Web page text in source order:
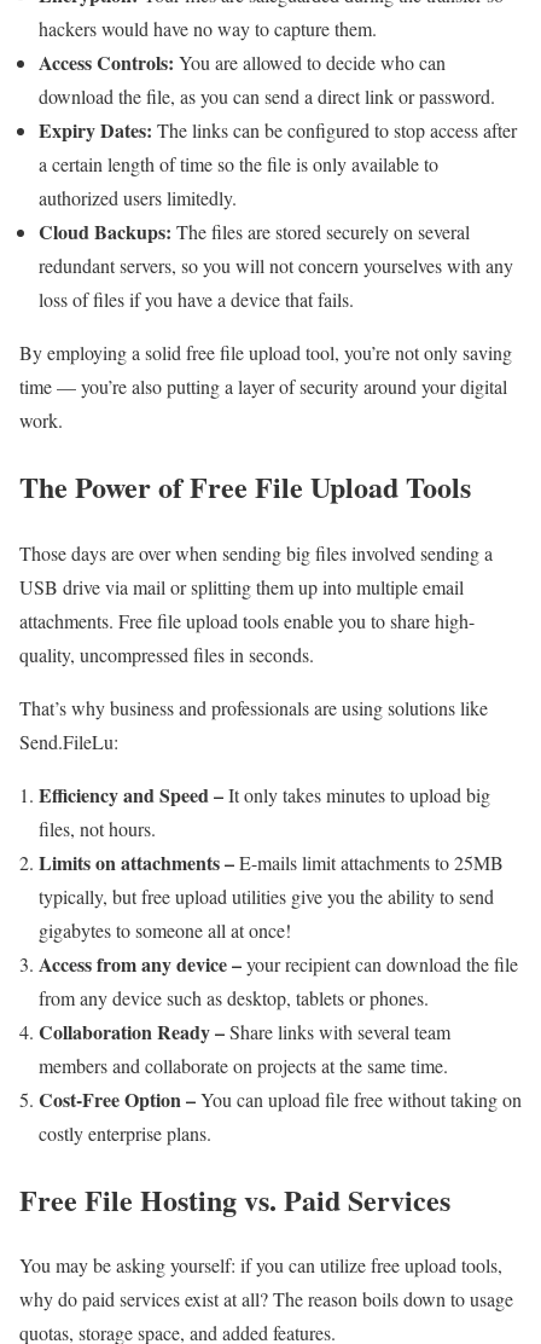
hackers would have no way to capture them.
Access Controls: You are allowed to decide who can
download the file, as you can send a direct link or password.
Expiry Dates: The links can be configured to stop access after
a certain length of time so the file is only available to
authorized users limitedly.
Cloud Backups: The files are stored securely on several
redundant servers, so you will not concern yourselves with any
loss of files if you have a device that fails.
By employing a solid free file upload tool, you’re not only saving
time — you’re also putting a layer of security around your digital
work.
The Power of Free File Upload Tools
Those days are over when sending big files involved sending a
USB drive via mail or splitting them up into multiple email
attachments. Free file upload tools enable you to share high-
quality, uncompressed files in seconds.
That’s why business and professionals are using solutions like
Send.FileLu:
Efficiency and Speed –It only takes minutes to upload big
files, not hours.
Limits on attachments –E-mails limit attachments to 25MB
typically, but free upload utilities give you the ability to send
gigabytes to someone all at once!
Access from any device –your recipient can download the file
from any device such as desktop, tablets or phones.
Collaboration Ready –Share links with several team
members and collaborate on projects at the same time.
Cost-Free Option –You can upload file free without taking on
costly enterprise plans.
Free File Hosting vs. Paid Services
You may be asking yourself: if you can utilize free upload tools,
why do paid services exist at all? The reason boils down to usage
quotas, storage space, and added features.